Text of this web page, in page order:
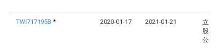
TWI717195B * 2020-01-17 2021-01-21
立原
股份
公司